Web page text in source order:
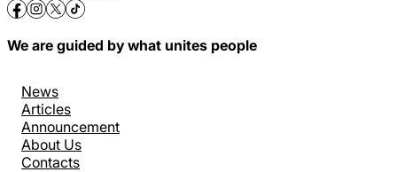
We are guided by what unites people
News
Articles
Announcement
About Us
Contacts